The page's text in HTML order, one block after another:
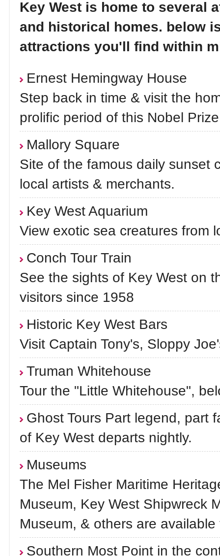
Key West is home to several
and historical homes. below
attractions you'll find within
Ernest Hemingway House
Step back in time & visit the
prolific period of this Nobel
Mallory Square
Site of the famous daily sunset
local artists & merchants.
Key West Aquarium
View exotic sea creatures from
Conch Tour Train
See the sights of Key West on
visitors since 1958
Historic Key West Bars
Visit Captain Tony's, Sloppy
Truman Whitehouse
Tour the "Little Whitehouse",
Ghost Tours Part legend, part
of Key West departs nightly.
Museums
The Mel Fisher Maritime
Museum, Key West Shipwreck
Museum, & others are
Southern Most Point in the